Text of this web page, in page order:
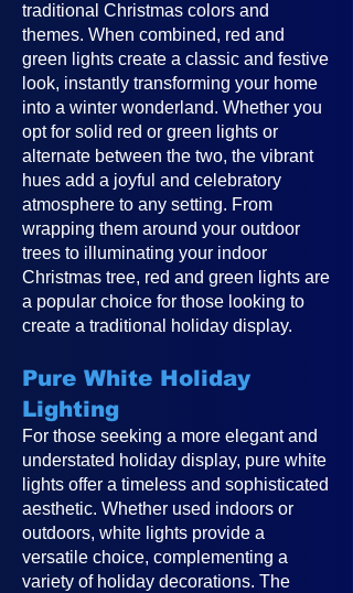
traditional Christmas colors and
themes. When combined, red and
green lights create a classic and festive
look, instantly transforming your home
into a winter wonderland. Whether you
opt for solid red or green lights or
alternate between the two, the vibrant
hues add a joyful and celebratory
atmosphere to any setting. From
wrapping them around your outdoor
trees to illuminating your indoor
Christmas tree, red and green lights are
a popular choice for those looking to
create a traditional holiday display.
Pure White Holiday
Lighting
For those seeking a more elegant and
understated holiday display, pure white
lights offer a timeless and sophisticated
aesthetic. Whether used indoors or
outdoors, white lights provide a
versatile choice, complementing a
variety of holiday decorations. The